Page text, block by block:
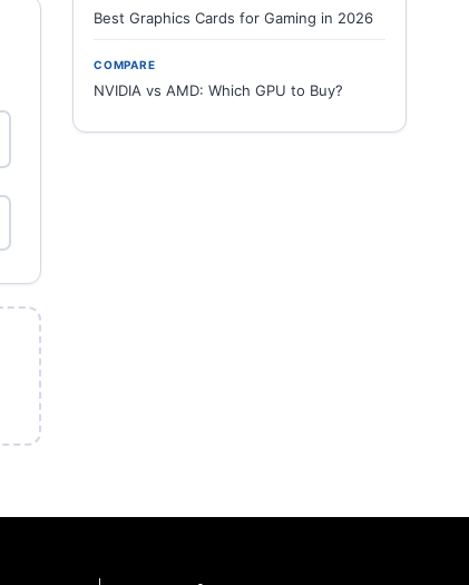
Best Graphics Cards for Gaming in 2026
COMPARE
NVIDIA vs AMD: Which GPU to Buy?